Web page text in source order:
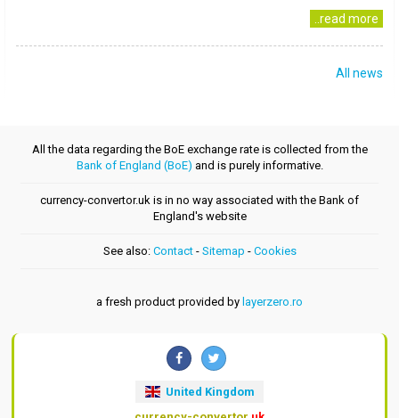
..read more
All news
All the data regarding the BoE exchange rate is collected from the
Bank of England (BoE) and is purely informative.
currency-convertor.uk is in no way associated with the Bank of
England's website
See also: Contact- Sitemap - Cookies
a fresh product provided by layerzero.ro
United Kingdom